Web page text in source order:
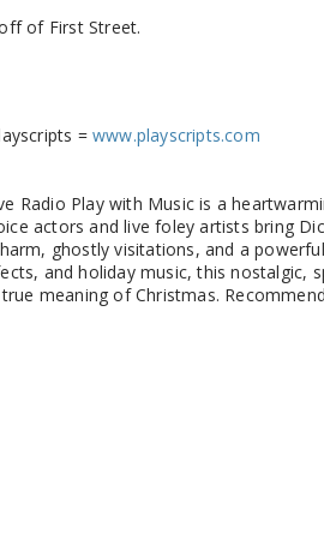
of First Street.
=www.playscripts.com
Radio Play with Music is a
actors and live foley artists bring
ghostly visitations, and a
and holiday music, this nostalgic,
meaning of Christmas.